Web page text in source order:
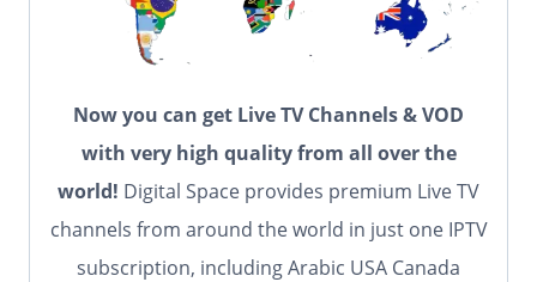
Now you can get Live TV Channels & VOD
with very high quality from all over the
world! Digital Space provides premium Live TV
channels from around the world in just one IPTV
subscription, including Arabic USA Canada